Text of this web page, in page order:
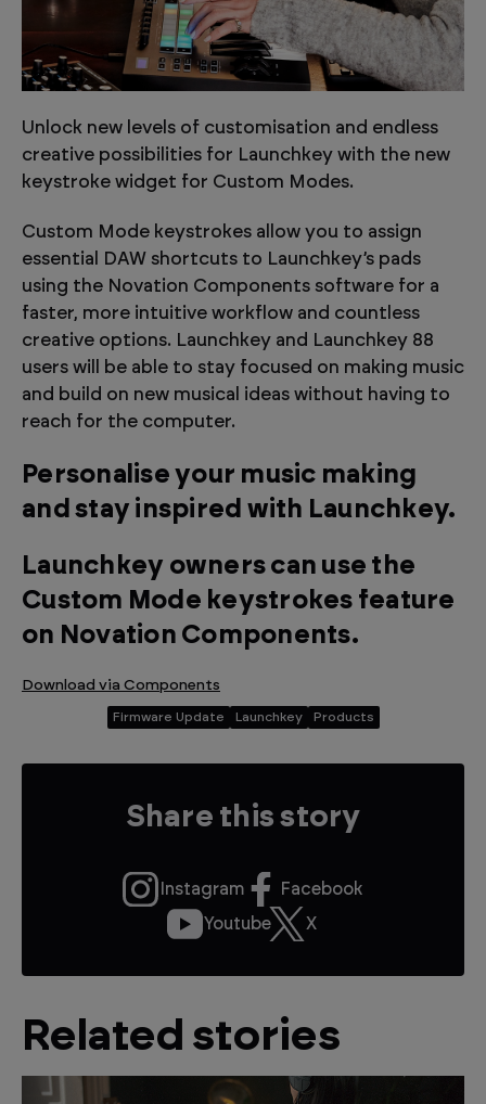
Unlock new levels of customisation and endless
creative possibilities for Launchkey with the new
keystroke widget for Custom Modes.
Custom Mode keystrokes allow you to assign
essential DAW shortcuts to Launchkey’s pads
using the Novation Components software for a
faster, more intuitive workflow and countless
creative options. Launchkey and Launchkey 88
users will be able to stay focused on making music
and build on new musical ideas without having to
reach for the computer.
Personalise your music making
and stay inspired with Launchkey.
Launchkey owners can use the
Custom Mode keystrokes feature
on Novation Components.
Download via Components
Firmware Update Launchkey Products
Share this story
Instagram
Facebook
Youtube
X
Related stories